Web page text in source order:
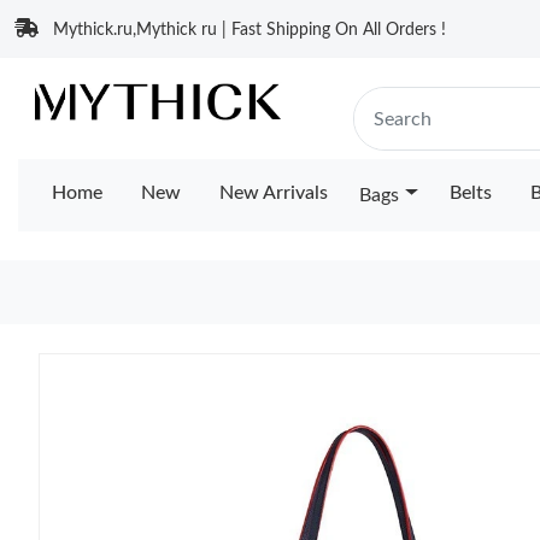
Mythick.ru,Mythick ru | Fast Shipping On All Orders !
Home New New Arrivals Bags Belts